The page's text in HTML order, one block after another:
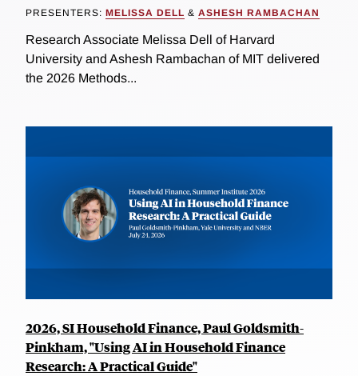
PRESENTERS: MELISSA DELL & ASHESH RAMBACHAN
Research Associate Melissa Dell of Harvard
University and Ashesh Rambachan of MIT delivered
the 2026 Methods...
2026, SI Household Finance, Paul Goldsmith-
Pinkham, "Using AI in Household Finance
Research: A Practical Guide"